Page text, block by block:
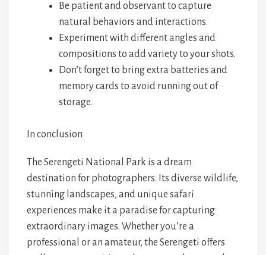
Be patient and observant to capture
natural behaviors and interactions.
Experiment with different angles and
compositions to add variety to your shots.
Don’t forget to bring extra batteries and
memory cards to avoid running out of
storage.
In conclusion
The Serengeti National Park is a dream
destination for photographers. Its diverse wildlife,
stunning landscapes, and unique safari
experiences make it a paradise for capturing
extraordinary images. Whether you’re a
professional or an amateur, the Serengeti offers